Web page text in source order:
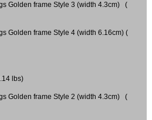
Golden frame Style 3 (width 4.3cm) (
Golden frame Style 4 (width 6.16cm) (
lbs)
Golden frame Style 2 (width 4.3cm) (